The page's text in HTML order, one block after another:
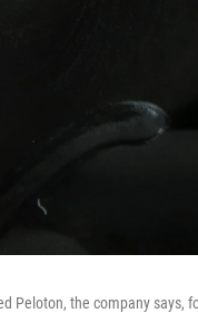
Peloton, the company says,